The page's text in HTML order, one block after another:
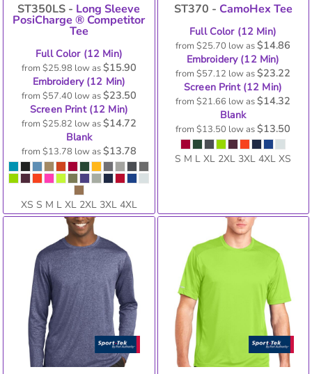
ST350LS - Long Sleeve
PosiCharge ® Competitor
Tee
Full Color (12 Min)
from $25.98 low as$15.90
Embroidery (12 Min)
from $57.40 low as$23.50
Screen Print (12 Min)
from $25.82 low as$14.72
Blank
from $13.78 low as$13.78
XS S M L XL 2XL 3XL 4XL
ST370 - CamoHex Tee
Full Color (12 Min)
from$25.70 low as$14.86
Embroidery (12 Min)
from$57.12 low as$23.22
Screen Print (12 Min)
from$21.66 low as$14.32
Blank
from$13.50 low as$13.50
S M L XL 2XL 3XL 4XL XS